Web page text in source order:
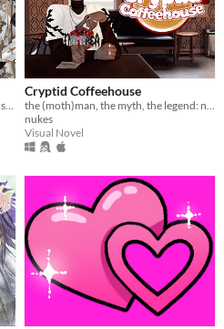
Cryptid Coffeehouse
nukes
Visual Novel